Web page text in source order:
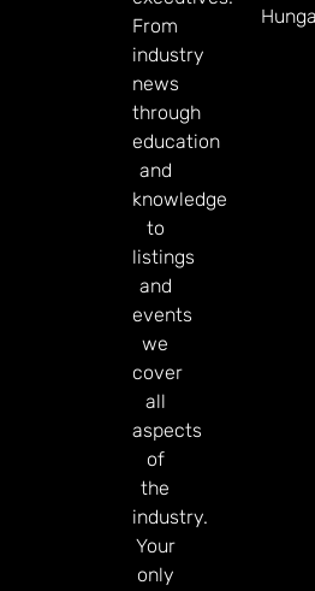
From
industry
news
through
education
and
knowledge
to
listings
and
events
we
cover
all
aspects
of
the
industry.
Your
only